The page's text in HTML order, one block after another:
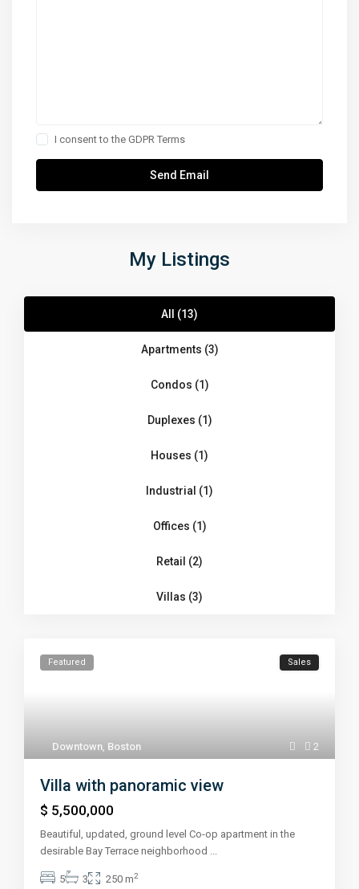
I consent to theGDPR Terms
My Listings
All (13)
Apartments (3)
Condos (1)
Duplexes (1)
Houses (1)
Industrial (1)
Offices (1)
Retail (2)
Villas (3)
2
Downtown, Boston
Featured Sales
Villa with panoramic view
$ 5,500,000
Beautiful, updated, ground level Co-op apartment in the
desirable Bay Terrace neighborhood ...
5 3 250 m2